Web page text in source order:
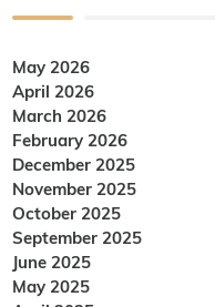
May 2026
April 2026
March 2026
February 2026
December 2025
November 2025
October 2025
September 2025
June 2025
May 2025